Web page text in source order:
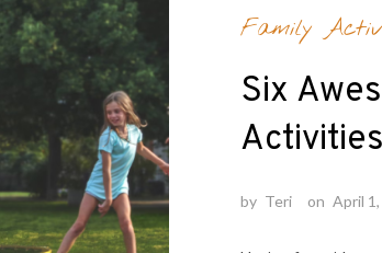
Family
Six
by Teri on April